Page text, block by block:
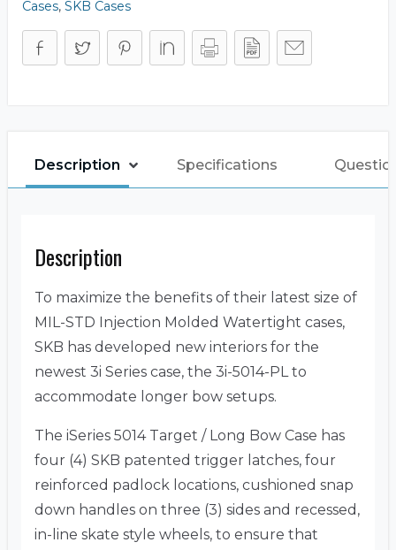
Cases, SKB Cases
Description Specifications
Description
To maximize the benefits of their latest size of
MIL-STD Injection Molded Watertight cases,
SKB has developed new interiors for the
newest 3i Series case, the 3i-5014-PL to
accommodate longer bow setups.
The iSeries 5014 Target / Long Bow Case has
four (4) SKB patented trigger latches, four
reinforced padlock locations, cushioned snap
down handles on three (3) sides and recessed,
in-line skate style wheels, to ensure that